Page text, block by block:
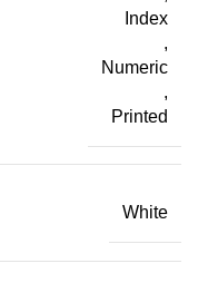
Index
,
Numeric
,
Printed
White